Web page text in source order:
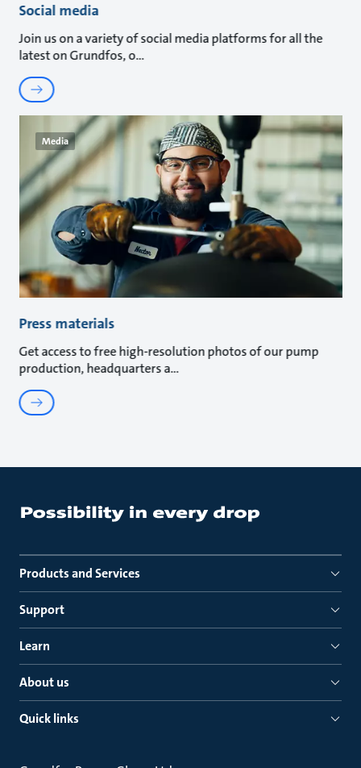
Social media
Join us on a variety of social media platforms for all the
latest on Grundfos, o
Media
Press materials
Get access to free high-resolution photos of our pump
production, headquarters a
Products and Services
Support
Learn
About us
Quick links